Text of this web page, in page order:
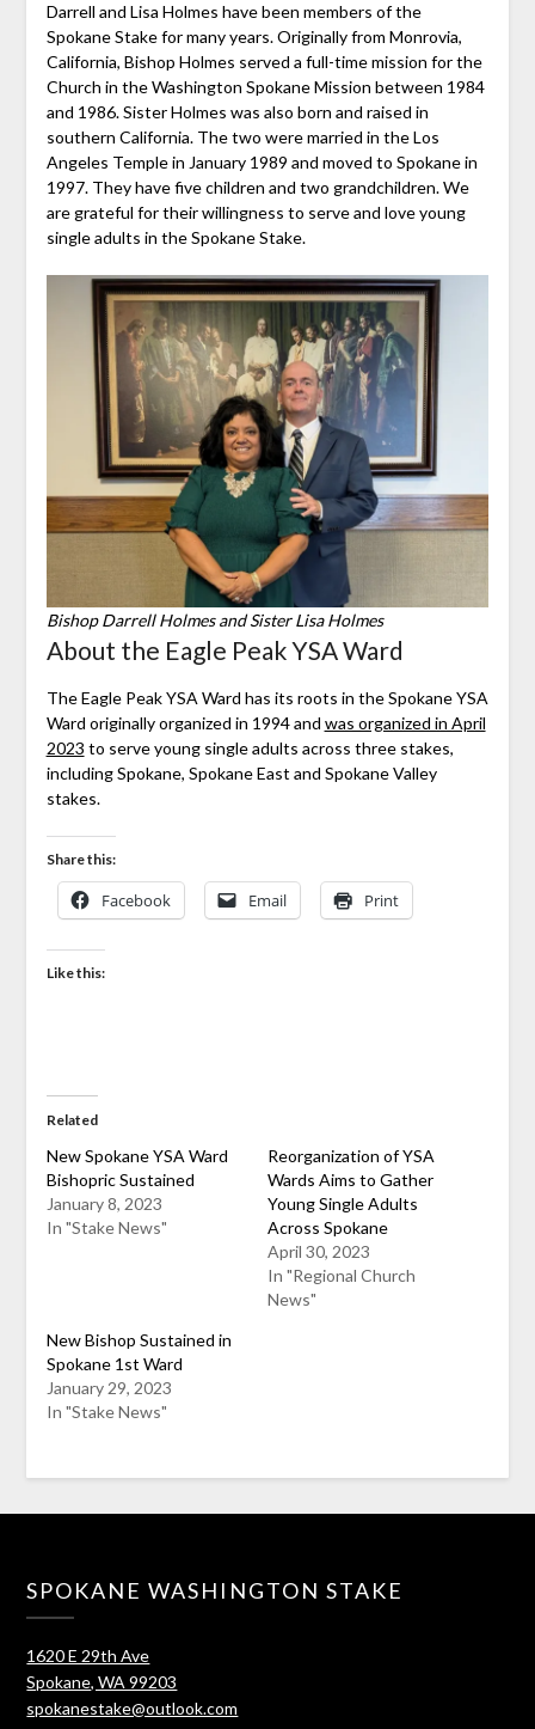
Darrell and Lisa Holmes have been members of the
Spokane Stake for many years. Originally from Monrovia,
California, Bishop Holmes served a full-time mission for the
Church in the Washington Spokane Mission between 1984
and 1986. Sister Holmes was also born and raised in
southern California. The two were married in the Los
Angeles Temple in January 1989 and moved to Spokane in
1997. They have five children and two grandchildren. We
are grateful for their willingness to serve and love young
single adults in the Spokane Stake.
Bishop Darrell Holmes and Sister Lisa Holmes
About the Eagle Peak YSA Ward
The Eagle Peak YSA Ward has its roots in the Spokane YSA
Ward originally organized in 1994 and was organized in April
2023 to serve young single adults across three stakes,
including Spokane, Spokane East and Spokane Valley
stakes.
Share this:
Facebook Email Print
Like this:
Related
New Spokane YSA Ward
Bishopric Sustained
January 8, 2023
In "Stake News"
Reorganization of YSA
Wards Aims to Gather
Young Single Adults
Across Spokane
April 30, 2023
In "Regional Church
News"
New Bishop Sustained in
Spokane 1st Ward
January 29, 2023
In "Stake News"
SPOKANE WASHINGTON STAKE
1620 E 29th Ave
Spokane, WA 99203
spokanestake@outlook.com